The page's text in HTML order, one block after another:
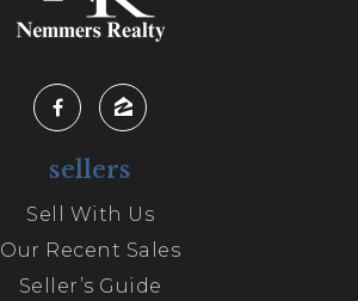
sellers
Sell With Us
Our Recent Sales
Seller’s Guide